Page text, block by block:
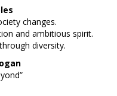
changes.
and ambitious spirit.
diversity.